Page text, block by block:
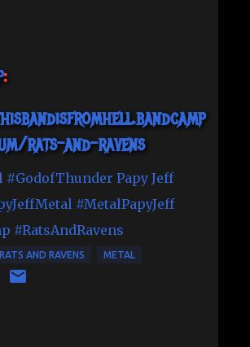
:
rats-and-ravens
#GodofThunder Papy Jeff
#MetalPapyJeff
#RatsAndRavens
AND RAVENS METAL